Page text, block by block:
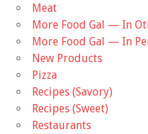
Meat
More Food Gal — In
More Food Gal — In
New Products
Pizza
Recipes (Savory)
Recipes (Sweet)
Restaurants